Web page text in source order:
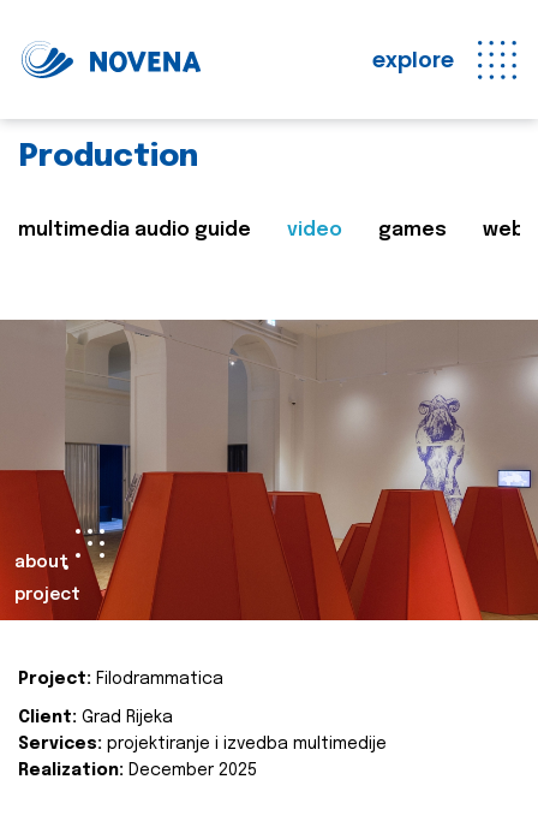
explore
Production
multimedia audio guide video games web
about
project
Project: Filodrammatica
Client: Grad Rijeka
Services: projektiranje i izvedba multimedije
Realization: December 2025